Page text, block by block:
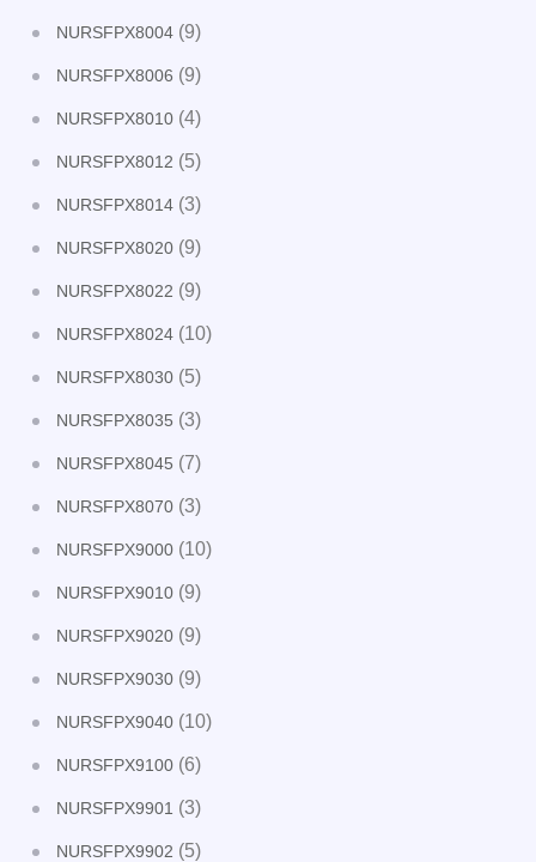
NURSFPX8004 (9)
NURSFPX8006 (9)
NURSFPX8010 (4)
NURSFPX8012 (5)
NURSFPX8014 (3)
NURSFPX8020 (9)
NURSFPX8022 (9)
NURSFPX8024 (10)
NURSFPX8030 (5)
NURSFPX8035 (3)
NURSFPX8045 (7)
NURSFPX8070 (3)
NURSFPX9000 (10)
NURSFPX9010 (9)
NURSFPX9020 (9)
NURSFPX9030 (9)
NURSFPX9040 (10)
NURSFPX9100 (6)
NURSFPX9901 (3)
NURSFPX9902 (5)